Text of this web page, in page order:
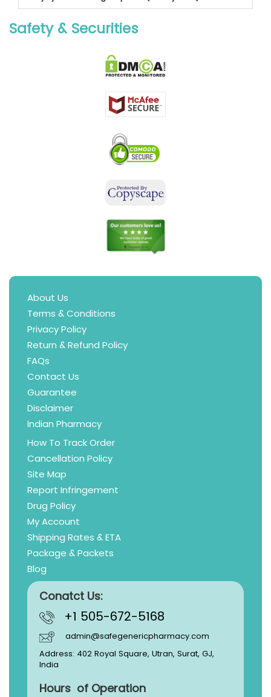
Safety & Securities
About Us
Terms & Conditions
Privacy Policy
Return & Refund Policy
FAQs
Contact Us
Guarantee
Disclaimer
Indian Pharmacy
How To Track Order
Cancellation Policy
Site Map
Report Infringement
Drug Policy
My Account
Shipping Rates & ETA
Package & Packets
Blog
Conatct Us:
+1 505-672-5168
admin@safegenericpharmacy.com
Address: 402 Royal Square, Utran, Surat, GJ,
India
Hours of Operation